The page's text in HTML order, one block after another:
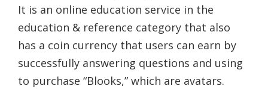
It is an online education service in the
education & reference category that also
has a coin currency that users can earn by
successfully answering questions and using
to purchase “Blooks,” which are avatars.